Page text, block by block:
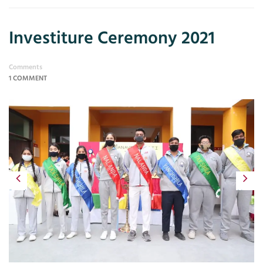
Investiture Ceremony 2021
Comments
1 COMMENT
Previous Next